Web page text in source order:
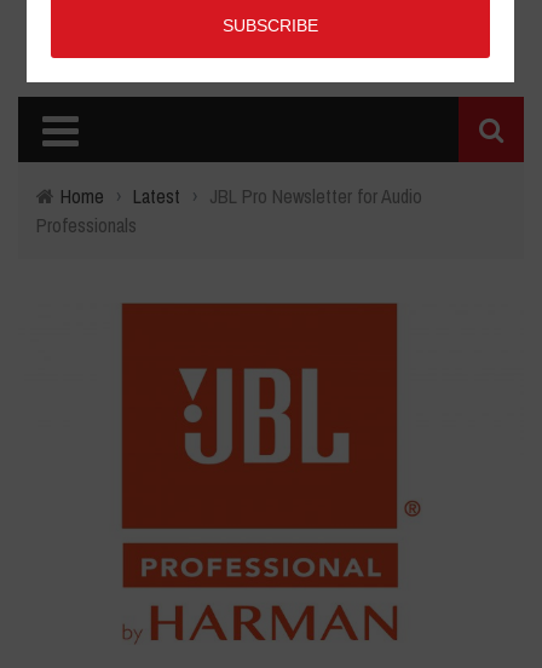
Home › Latest › JBL Pro Newsletter for Audio
Professionals